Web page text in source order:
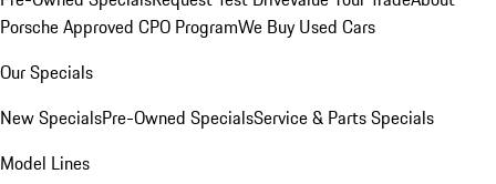
Porsche Approved CPO ProgramWe Buy Used Cars
Our Specials
New SpecialsPre-Owned SpecialsService & Parts Specials
Model Lines